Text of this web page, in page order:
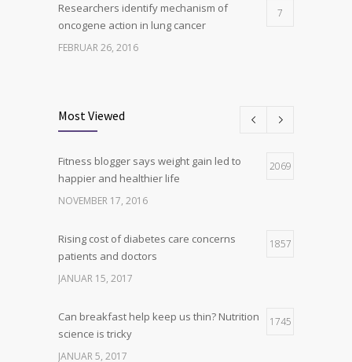
Researchers identify mechanism of
oncogene action in lung cancer
7
FEBRUAR 26, 2016
Hormone dramatically increases insulin
production, possible diabetes
breakthrough
4
Most Viewed
Fitness blogger says weight gain led to
happier and healthier life
2069
NOVEMBER 17, 2016
Rising cost of diabetes care concerns
patients and doctors
1857
JANUAR 15, 2017
Can breakfast help keep us thin? Nutrition
science is tricky
1745
JANUAR 5, 2017